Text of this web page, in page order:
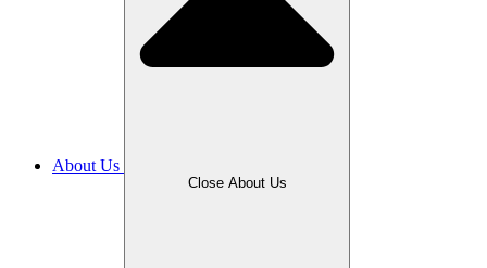
About Us
Close About Us